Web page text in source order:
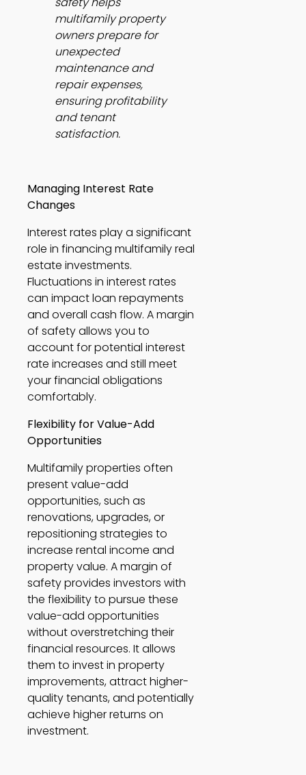
multifamily property
owners prepare for
unexpected
maintenance and
repair expenses,
ensuring profitability
and tenant
satisfaction.
Managing Interest Rate
Changes
Interest rates play a significant
role in financing multifamily real
estate investments.
Fluctuations in interest rates
can impact loan repayments
and overall cash flow. A margin
of safety allows you to
account for potential interest
rate increases and still meet
your financial obligations
comfortably.
Flexibility for Value-Add
Opportunities
Multifamily properties often
present value-add
opportunities, such as
renovations, upgrades, or
repositioning strategies to
increase rental income and
property value. A margin of
safety provides investors with
the flexibility to pursue these
value-add opportunities
without overstretching their
financial resources. It allows
them to invest in property
improvements, attract higher-
quality tenants, and potentially
achieve higher returns on
investment.